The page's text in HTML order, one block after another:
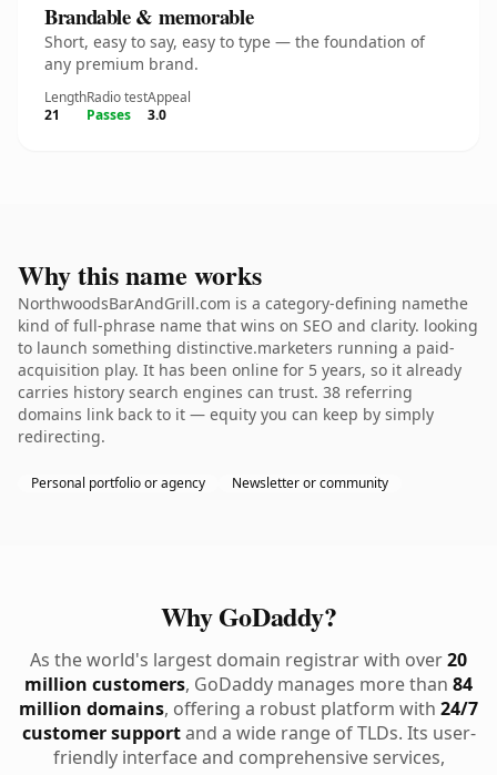
Brandable & memorable
Short, easy to say, easy to type — the foundation of
any premium brand.
Length
21
Radio test
Passes
Appeal
3.0
Why this name works
NorthwoodsBarAndGrill.com is a category-defining namethe
kind of full-phrase name that wins on SEO and clarity. looking
to launch something distinctive.marketers running a paid-
acquisition play. It has been online for 5 years, so it already
carries history search engines can trust. 38 referring
domains link back to it — equity you can keep by simply
redirecting.
Personal portfolio or agency Newsletter or community
Why GoDaddy?
As the world's largest domain registrar with over20
million customers, GoDaddy manages more than 84
million domains, offering a robust platform with 24/7
customer supportand a wide range of TLDs. Its user-
friendly interface and comprehensive services,